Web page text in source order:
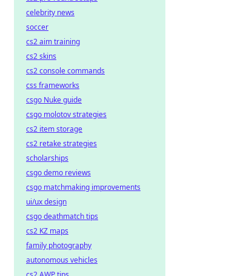
celebrity news
soccer
cs2 aim training
cs2 skins
cs2 console commands
css frameworks
csgo Nuke guide
csgo molotov strategies
cs2 item storage
cs2 retake strategies
scholarships
csgo demo reviews
csgo matchmaking improvements
ui/ux design
csgo deathmatch tips
cs2 KZ maps
family photography
autonomous vehicles